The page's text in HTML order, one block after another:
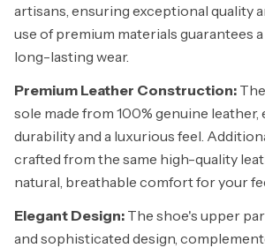
artisans, ensuring exceptional quality
use of premium materials guarantees
long-lasting wear.
Premium Leather Construction:
sole made from 100% genuine leather,
durability and a luxurious feel.
crafted from the same high-quality
natural, breathable comfort for your
Elegant Design: The shoe's upper
and sophisticated design,